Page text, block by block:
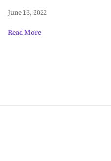
June 13, 2022
Read More